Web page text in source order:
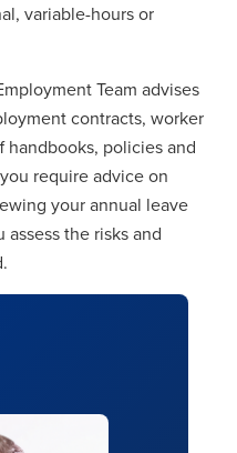
variable-hours or
Team advises
contracts, worker
handbooks, policies and
require advice on
your annual leave
the risks and